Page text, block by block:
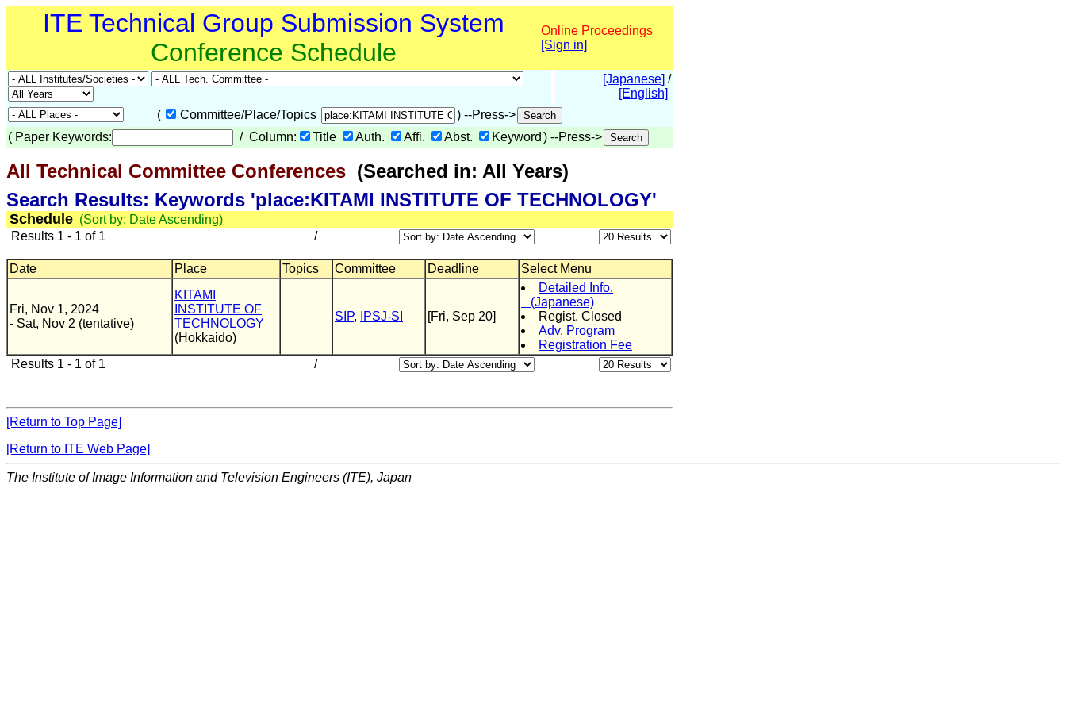
ITE Technical Group Submission System
Conference Schedule
Online Proceedings
[Sign in]
[Japanese] /
[English]
(
Committee/Place/Topics
) --Press->
( Paper Keywords: / Column: Title Auth. Affi. Abst. Keyword ) --Press->
All Technical Committee Conferences (Searched in: All Years)
Search Results: Keywords 'place:KITAMI INSTITUTE OF TECHNOLOGY'
Schedule (Sort by: Date Ascending)
Results 1 - 1 of 1
/
Date Place Topics Committee Deadline Select Menu
Fri, Nov 1, 2024
- Sat, Nov 2 (tentative)
KITAMI
INSTITUTE OF
TECHNOLOGY
(Hokkaido)
SIP, IPSJ-SI [Fri, Sep 20]
Detailed Info.
(Japanese)
Regist. Closed
Adv. Program
Registration Fee
Results 1 - 1 of 1
/
[Return to Top Page]
[Return to ITE Web Page]
The Institute of Image Information and Television Engineers (ITE), Japan